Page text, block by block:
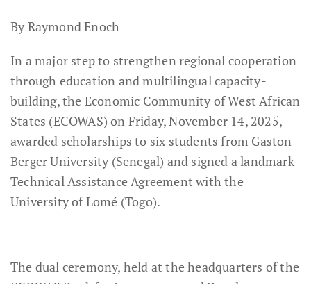
By Raymond Enoch
In a major step to strengthen regional cooperation
through education and multilingual capacity-
building, the Economic Community of West African
States (ECOWAS) on Friday, November 14, 2025,
awarded scholarships to six students from Gaston
Berger University (Senegal) and signed a landmark
Technical Assistance Agreement with the
University of Lomé (Togo).
The dual ceremony, held at the headquarters of the